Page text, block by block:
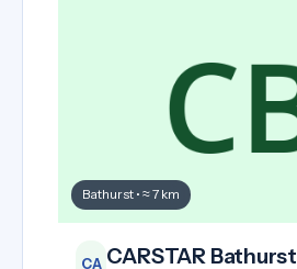
Bathurst • ≈ 7 km
CA CARSTAR Bathurst